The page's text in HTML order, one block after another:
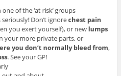
one of the ‘at risk’ groups
Don’t ignorechest pain
you exert yourself), or new lumps
your more private parts, or
you don’t normally bleed from,
. See your GP!